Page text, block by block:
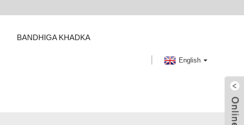
BANDHIGA KHADKA
English